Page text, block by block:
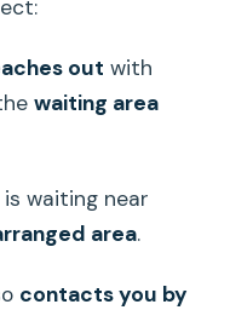
out with
waiting area
waiting near
area.
contacts you by